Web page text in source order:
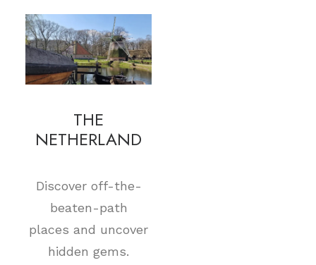
THE
NETHERLAND
Discover off-the-
beaten-path
places and uncover
hidden gems.